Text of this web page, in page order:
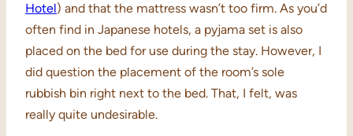
Hotel) and that the mattress wasn’t too firm. As you’d
often find in Japanese hotels, a pyjama set is also
placed on the bed for use during the stay. However, I
did question the placement of the room’s sole
rubbish bin right next to the bed. That, I felt, was
really quite undesirable.